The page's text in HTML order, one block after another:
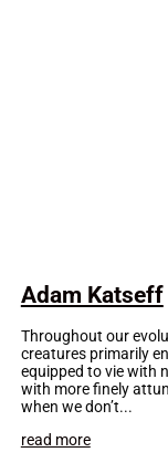
Adam Katseff
Throughout our
creatures primarily
equipped to vie with
with more finely
when we don’t...
read more